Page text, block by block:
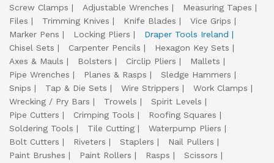
Screw Clamps
Adjustable Wrenches
Measuring Tapes
Files
Trimming Knives Knife Blades
Vice Grips
Marker Pens
Locking Pliers
Draper Tools Ireland
Chisel Sets
Carpenter Pencils
Hexagon Key Sets
Axes & Mauls
Bolsters Circlip Pliers
Mallets
Pipe Wrenches
Planes & Rasps
Sledge Hammers
Snips
Tap & Die Sets Wire Strippers
Work Clamps
Wrecking / Pry Bars
Trowels
Spirit Levels
Pipe Cutters
Crimping Tools
Roofing Squares
Soldering Tools
Tile Cutting
Waterpump Pliers
Bolt Cutters
Riveters Staplers
Nail Pullers
Paint Brushes
Paint Rollers Rasps
Scissors